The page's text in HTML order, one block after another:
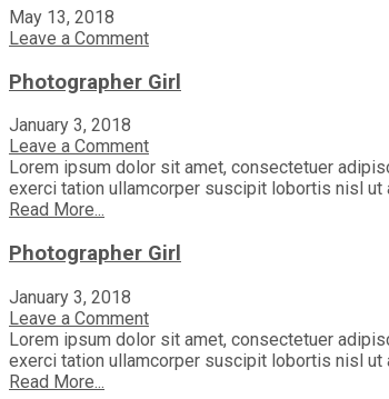
May 13, 2018
Leave a Comment
Photographer Girl
January 3, 2018
Leave a Comment
Lorem ipsum dolor sit amet, consectetuer
exerci tation ullamcorper suscipit lobortis nisl ut
Read More...
Photographer Girl
January 3, 2018
Leave a Comment
Lorem ipsum dolor sit amet, consectetuer
exerci tation ullamcorper suscipit lobortis nisl ut
Read More...